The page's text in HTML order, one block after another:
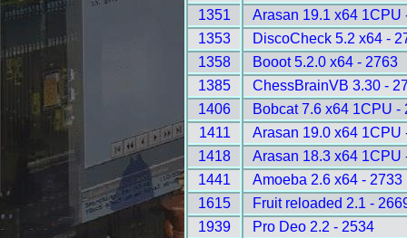
1351
Arasan 19.1 x64 1CPU
1353
DiscoCheck 5.2 x64 -
1358
Booot 5.2.0 x64 - 2763
1385
ChessBrainVB 3.30 -
1406
Bobcat 7.6 x64 1CPU -
1411
Arasan 19.0 x64 1CPU
1418
Arasan 18.3 x64 1CPU
1441
Amoeba 2.6 x64 - 2733
1615
Fruit reloaded 2.1 -
1939
Pro Deo 2.2 - 2534